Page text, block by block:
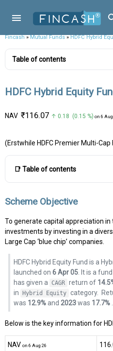
Fincash»Mutual Funds»HDFC Hybrid
Table of contents
HDFC Hybrid Equity
NAV ₹116.07 ↑ 0.18 (0.15 %) on 6 Aug
(Erstwhile HDFC Premier Multi-Cap
📑 Table of contents
Scheme Objective
To generate capital appreciation
investments by investing in a
Large Cap ‘blue chip’ companies.
HDFC Hybrid Equity Fund is a
launched on 6 Apr 05. It is a
has given a
CAGR return of
in
Hybrid Equity category.
was 12.9%and 2023was 17.7%.
Below is the key information for
NAV on 6 Aug 26